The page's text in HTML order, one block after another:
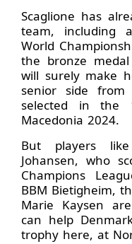
Scaglione has
team, including
World
the bronze
will surely make
senior side
selected in the
Macedonia 2024.
But players
Johansen, who
Champions
BBM Bietigheim,
Marie Kaysen
can help
trophy here, at